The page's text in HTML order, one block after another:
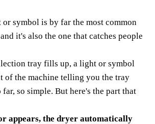
symbol is by far the most common
it's also the one that catches people
tray fills up, a light or symbol
of the machine telling you the tray
far, so simple. But here's the part that
appears, the dryer automatically